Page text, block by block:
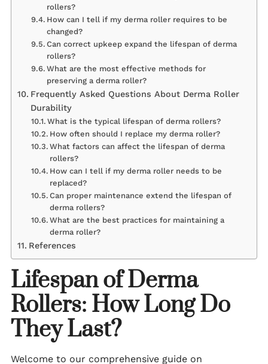
rollers?
How can I tell if my derma roller requires to be
changed?
Can correct upkeep expand the lifespan of derma
rollers?
What are the most effective methods for
preserving a derma roller?
Frequently Asked Questions About Derma Roller
Durability
What is the typical lifespan of derma rollers?
How often should I replace my derma roller?
What factors can affect the lifespan of derma
rollers?
How can I tell if my derma roller needs to be
replaced?
Can proper maintenance extend the lifespan of
derma rollers?
What are the best practices for maintaining a
derma roller?
References
Lifespan of Derma
Rollers: How Long Do
They Last?
Welcome to our comprehensive guide on